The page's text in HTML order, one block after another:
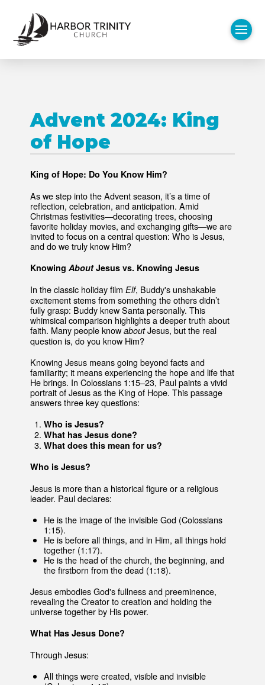
Advent 2024: King
of Hope
King of Hope: Do You Know Him?
As we step into the Advent season, it’s a time of
reflection, celebration, and anticipation. Amid
Christmas festivities—decorating trees, choosing
favorite holiday movies, and exchanging gifts—we are
invited to focus on a central question: Who is Jesus,
and do we truly know Him?
Knowing AboutJesus vs. Knowing Jesus
In the classic holiday film Elf, Buddy's unshakable
excitement stems from something the others didn’t
fully grasp: Buddy knew Santa personally. This
whimsical comparison highlights a deeper truth about
faith. Many people knowaboutJesus, but the real
question is, do you know Him?
Knowing Jesus means going beyond facts and
familiarity; it means experiencing the hope and life that
He brings. In Colossians 1:15–23, Paul paints a vivid
portrait of Jesus as the King of Hope. This passage
answers three key questions:
Who is Jesus?
What has Jesus done?
What does this mean for us?
Who is Jesus?
Jesus is more than a historical figure or a religious
leader. Paul declares:
He is the image of the invisible God (Colossians
1:15).
He is before all things, and in Him, all things hold
together (1:17).
He is the head of the church, the beginning, and
the firstborn from the dead (1:18).
Jesus embodies God's fullness and preeminence,
revealing the Creator to creation and holding the
universe together by His power.
What Has Jesus Done?
Through Jesus:
All things were created, visible and invisible